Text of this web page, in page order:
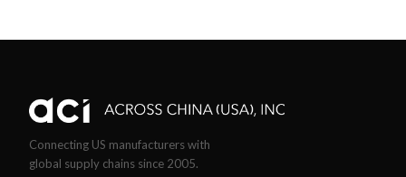
Connecting US manufacturers with
global supply chains since 2005.